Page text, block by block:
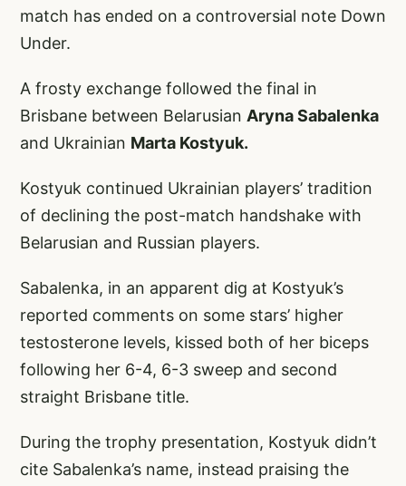
match has ended on a controversial note Down
Under.
A frosty exchange followed the final in
Brisbane between Belarusian Aryna Sabalenka
and Ukrainian Marta Kostyuk.
Kostyuk continued Ukrainian players’ tradition
of declining the post-match handshake with
Belarusian and Russian players.
Sabalenka, in an apparent dig at Kostyuk’s
reported comments on some stars’ higher
testosterone levels, kissed both of her biceps
following her 6-4, 6-3 sweep and second
straight Brisbane title.
During the trophy presentation, Kostyuk didn’t
cite Sabalenka’s name, instead praising the